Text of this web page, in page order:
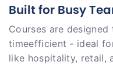
Built for Busy
Courses are
timeefficient - ideal
like hospitality, retail,